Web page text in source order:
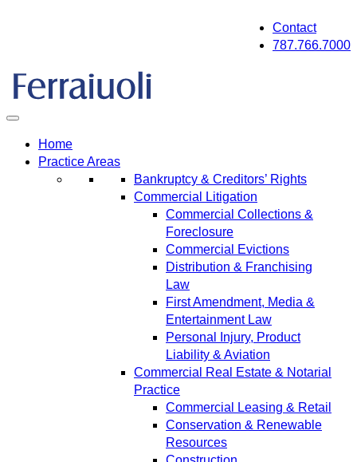
Contact
787.766.7000
Home
Practice Areas
Bankruptcy & Creditors’ Rights
Commercial Litigation
Commercial Collections &
Foreclosure
Commercial Evictions
Distribution & Franchising
Law
First Amendment, Media &
Entertainment Law
Personal Injury, Product
Liability & Aviation
Commercial Real Estate & Notarial
Practice
Commercial Leasing & Retail
Conservation & Renewable
Resources